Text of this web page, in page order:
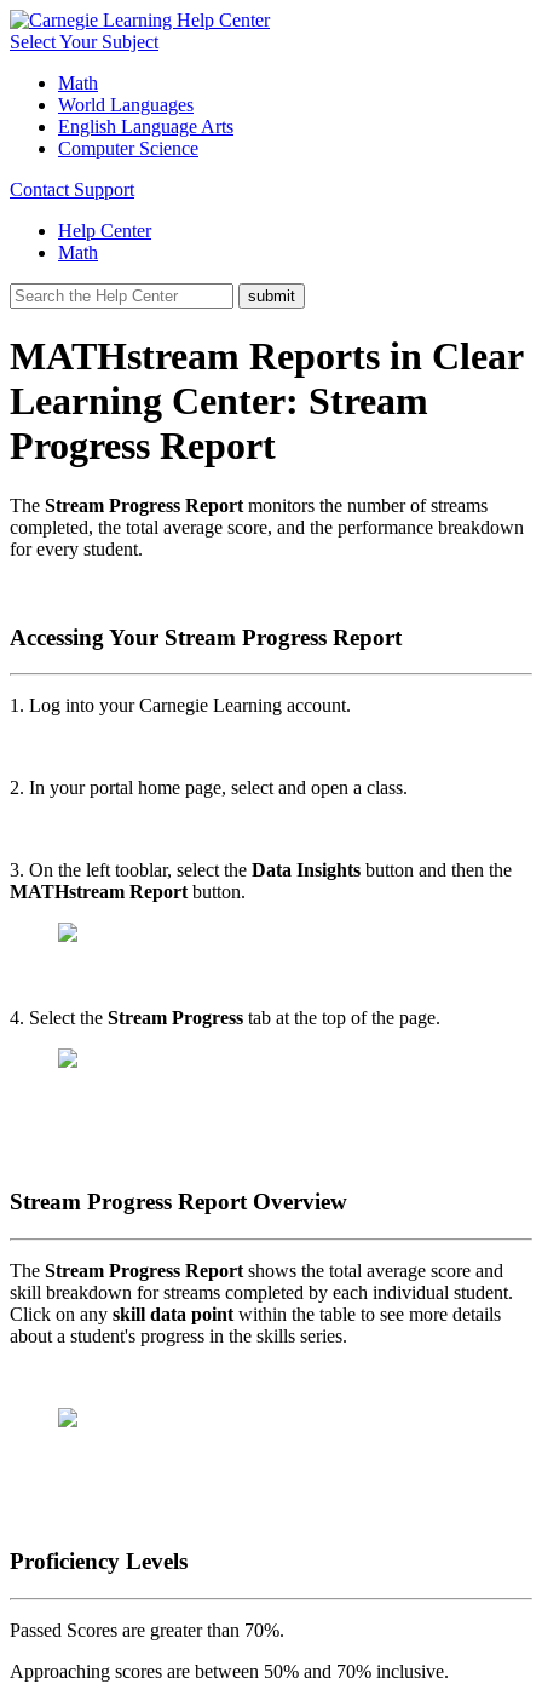
Select Your Subject
Math
World Languages
English Language Arts
Computer Science
Contact Support
Help Center
Math
MATHstream Reports in Clear
Learning Center: Stream
Progress Report
The Stream Progress Report monitors the number of streams
completed, the total average score, and the performance breakdown
for every student.
Accessing Your Stream Progress Report
1. Log into your Carnegie Learning account.
2. In your portal home page, select and open a class.
3. On the left tooblar, select the Data Insights button and then the
MATHstream Report button.
4. Select the Stream Progress tab at the top of the page.
Stream Progress Report Overview
The Stream Progress Report shows the total average score and
skill breakdown for streams completed by each individual student.
Click on any skill data point within the table to see more details
about a student's progress in the skills series.
Proficiency Levels
Passed Scores are greater than 70%.
Approaching scores are between 50% and 70% inclusive.